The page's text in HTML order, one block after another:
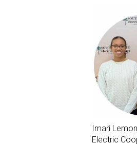
Imari
Electric